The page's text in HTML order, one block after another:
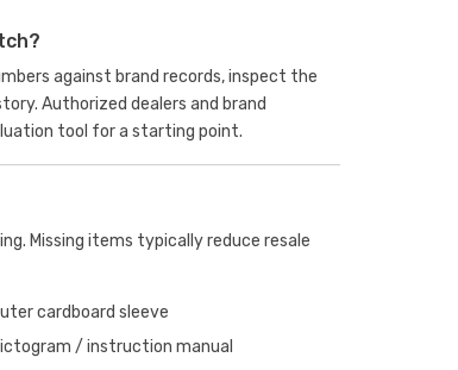
against brand records, inspect the
Authorized dealers and brand
tool for a starting point.
Missing items typically reduce resale
cardboard sleeve
/ instruction manual